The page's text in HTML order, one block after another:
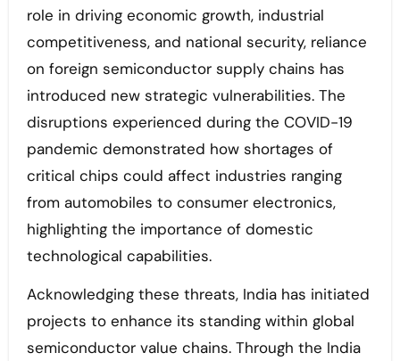
role in driving economic growth, industrial
competitiveness, and national security, reliance
on foreign semiconductor supply chains has
introduced new strategic vulnerabilities. The
disruptions experienced during the COVID-19
pandemic demonstrated how shortages of
critical chips could affect industries ranging
from automobiles to consumer electronics,
highlighting the importance of domestic
technological capabilities.
Acknowledging these threats, India has initiated
projects to enhance its standing within global
semiconductor value chains. Through the India